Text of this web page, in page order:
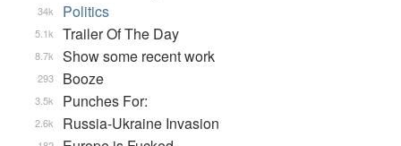
Politics
34k
Trailer Of The Day
5.1k
Show some recent work
8.7k
Booze
293
Punches For:
3.5k
Russia-Ukraine Invasion
2.6k